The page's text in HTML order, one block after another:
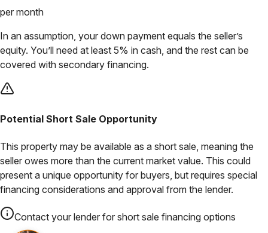
per month
In an assumption, your down payment equals the seller’s
equity. You’ll need at least 5% in cash, and the rest can be
covered with secondary financing.
Potential Short Sale Opportunity
This property may be available as a short sale, meaning the
seller owes more than the current market value. This could
present a unique opportunity for buyers, but requires special
financing considerations and approval from the lender.
Contact your lender for short sale financing options